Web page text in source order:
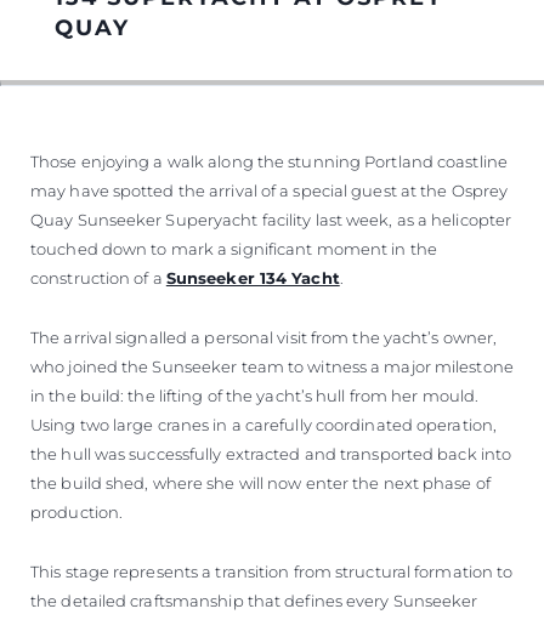
ALGARVE ADVENTURES
VALUE YOUR BOAT
QUAY
Those enjoying a walk along the stunning Portland coastline
may have spotted the arrival of a special guest at the Osprey
Quay Sunseeker Superyacht facility last week, as a helicopter
touched down to mark a significant moment in the
construction of a Sunseeker 134 Yacht
The arrival signalled a personal visit from the yacht’s owner,
who joined the Sunseeker team to witness a major milestone
in the build: the lifting of the yacht’s hull from her mould.
Using two large cranes in a carefully coordinated operation,
the hull was successfully extracted and transported back into
the build shed, where she will now enter the next phase of
production.
This stage represents a transition from structural formation to
the detailed craftsmanship that defines every Sunseeker